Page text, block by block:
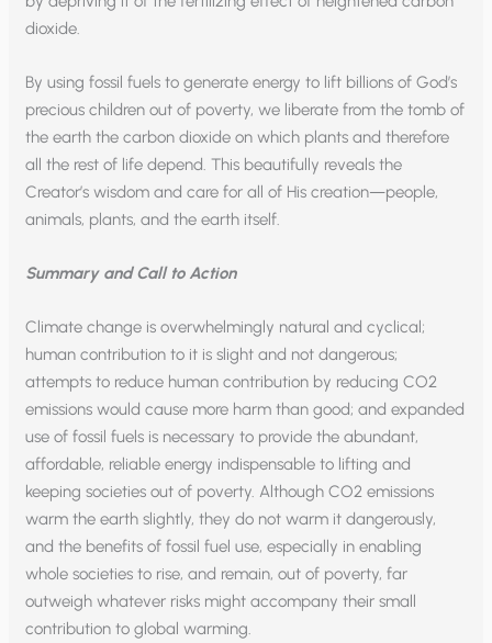
dioxide.
By using fossil fuels to generate energy to lift billions of God’s
precious children out of poverty, we liberate from the tomb of
the earth the carbon dioxide on which plants and therefore
all the rest of life depend. This beautifully reveals the
Creator’s wisdom and care for all of His creation—people,
animals, plants, and the earth itself.
Summary and Call to Action
Climate change is overwhelmingly natural and cyclical;
human contribution to it is slight and not dangerous;
attempts to reduce human contribution by reducing CO2
emissions would cause more harm than good; and expanded
use of fossil fuels is necessary to provide the abundant,
affordable, reliable energy indispensable to lifting and
keeping societies out of poverty. Although CO2 emissions
warm the earth slightly, they do not warm it dangerously,
and the benefits of fossil fuel use, especially in enabling
whole societies to rise, and remain, out of poverty, far
outweigh whatever risks might accompany their small
contribution to global warming.